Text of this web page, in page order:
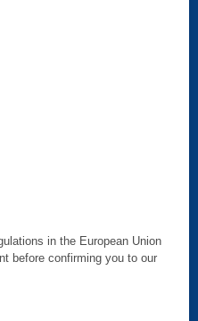
in the European Union
before confirming you to our